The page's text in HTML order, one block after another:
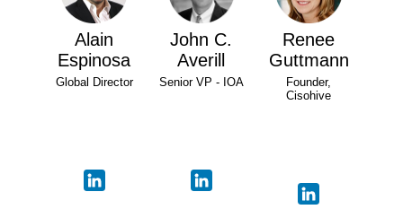
Alain
Espinosa
Global Director
John C.
Averill
Senior VP - IOA
Renee
Guttmann
Founder,
Cisohive